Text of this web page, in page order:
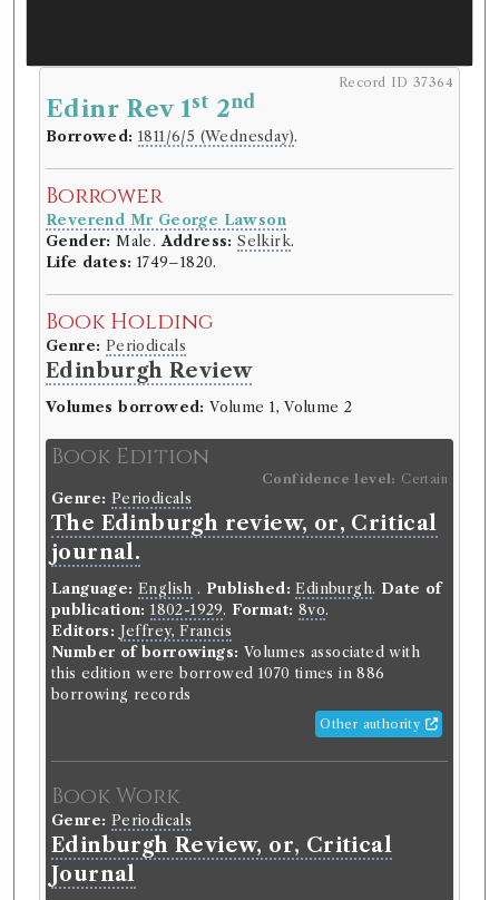
Record ID 37364
Edinr Rev 1 st 2nd
Borrowed: 1811/6/5 (Wednesday).
Borrower
Reverend Mr George Lawson
Gender: Male. Address: Selkirk.
Life dates: 1749–1820.
Book Holding
Genre: Periodicals
Edinburgh Review
Volumes borrowed: Volume 1, Volume 2
Book Edition
Confidence level: Certain
Genre: Periodicals
The Edinburgh review, or, Critical
journal.
Language: English . Published: Edinburgh. Date of
publication: 1802-1929. Format: 8vo.
Editors: Jeffrey, Francis
Number of borrowings: Volumes associated with
this edition were borrowed 1070 times in 886
borrowing records
Other authority
Book Work
Genre: Periodicals
Edinburgh Review, or, Critical
Journal